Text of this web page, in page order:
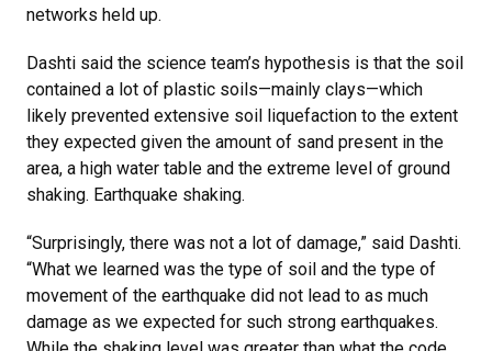
networks held up.
Dashti said the science team’s hypothesis is that the soil
contained a lot of plastic soils—mainly clays—which
likely prevented extensive soil liquefaction to the extent
they expected given the amount of sand present in the
area, a high water table and the extreme level of ground
shaking. Earthquake shaking.
“Surprisingly, there was not a lot of damage,” said Dashti.
“What we learned was the type of soil and the type of
movement of the earthquake did not lead to as much
damage as we expected for such strong earthquakes.